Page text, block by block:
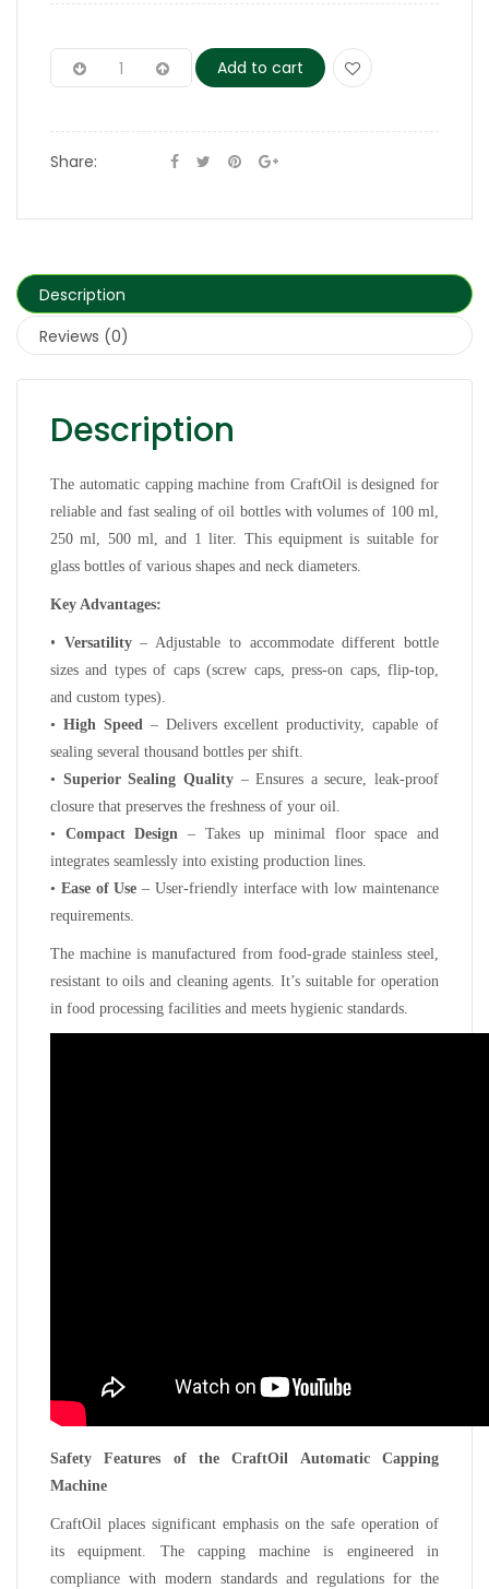
Add to cart
Share:
Description
Reviews (0)
Description
The automatic capping machine from CraftOil is designed for
reliable and fast sealing of oil bottles with volumes of 100 ml,
250 ml, 500 ml, and 1 liter. This equipment is suitable for
glass bottles of various shapes and neck diameters.
Key Advantages:
• Versatility– Adjustable to accommodate different bottle
sizes and types of caps (screw caps, press-on caps, flip-top,
and custom types).
• High Speed– Delivers excellent productivity, capable of
sealing several thousand bottles per shift.
• Superior Sealing Quality– Ensures a secure, leak-proof
closure that preserves the freshness of your oil.
• Compact Design – Takes up minimal floor space and
integrates seamlessly into existing production lines.
• Ease of Use – User-friendly interface with low maintenance
requirements.
The machine is manufactured from food-grade stainless steel,
resistant to oils and cleaning agents. It’s suitable for operation
in food processing facilities and meets hygienic standards.
Safety Features of the CraftOil Automatic Capping
Machine
CraftOil places significant emphasis on the safe operation of
its equipment. The capping machine is engineered in
compliance with modern standards and regulations for the